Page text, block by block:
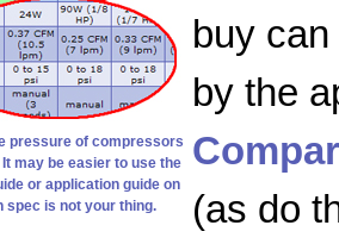
pressure of compressors
may be easier to use the
or application guide on
spec is not your thing.
buy
by the
(as do